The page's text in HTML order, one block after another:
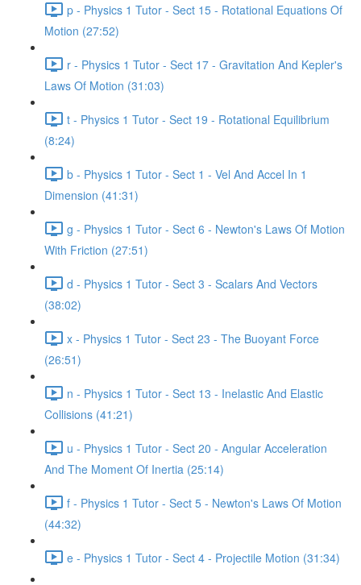
p - Physics 1 Tutor - Sect 15 - Rotational Equations Of
Motion (27:52)
r - Physics 1 Tutor - Sect 17 - Gravitation And Kepler's
Laws Of Motion (31:03)
t - Physics 1 Tutor - Sect 19 - Rotational Equilibrium
(8:24)
b - Physics 1 Tutor - Sect 1 - Vel And Accel In 1
Dimension (41:31)
g - Physics 1 Tutor - Sect 6 - Newton's Laws Of Motion
With Friction (27:51)
d - Physics 1 Tutor - Sect 3 - Scalars And Vectors
(38:02)
x - Physics 1 Tutor - Sect 23 - The Buoyant Force
(26:51)
n - Physics 1 Tutor - Sect 13 - Inelastic And Elastic
Collisions (41:21)
u - Physics 1 Tutor - Sect 20 - Angular Acceleration
And The Moment Of Inertia (25:14)
f - Physics 1 Tutor - Sect 5 - Newton's Laws Of Motion
(44:32)
e - Physics 1 Tutor - Sect 4 - Projectile Motion (31:34)